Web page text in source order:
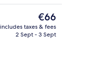
The
current
price
€66
includes taxes & fees
2 Sept - 3 Sept